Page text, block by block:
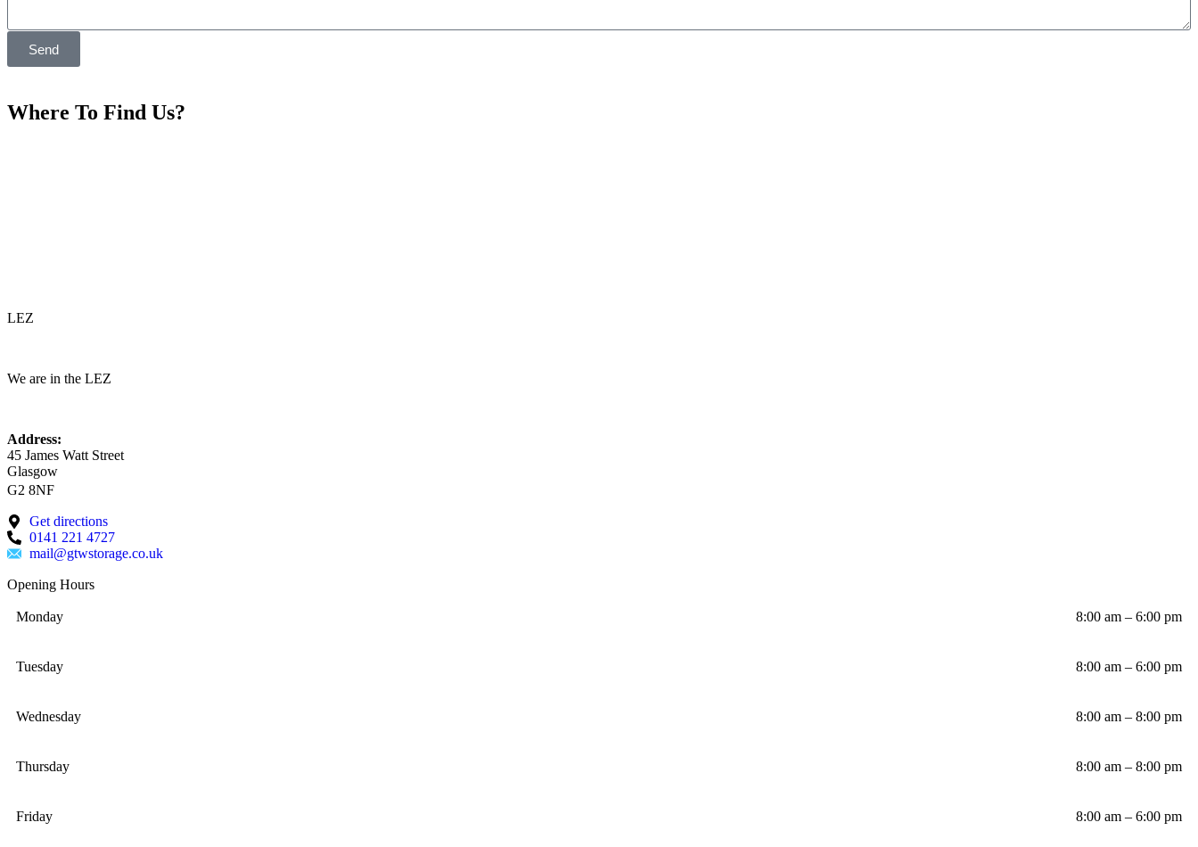
Send
Where To Find Us?
LEZ
We are in the LEZ
Address:
45 James Watt Street
Glasgow
G2 8NF
Get directions
0141 221 4727
mail@gtwstorage.co.uk
Opening Hours
Monday 8:00 am – 6:00 pm
Tuesday 8:00 am – 6:00 pm
Wednesday 8:00 am – 8:00 pm
Thursday 8:00 am – 8:00 pm
Friday 8:00 am – 6:00 pm